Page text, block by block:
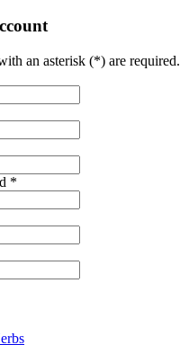
an asterisk (*) are required.
*